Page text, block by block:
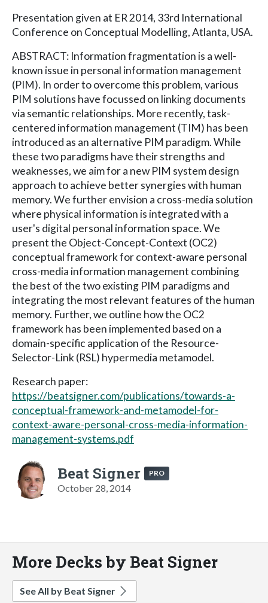
Presentation given at ER 2014, 33rd International
Conference on Conceptual Modelling, Atlanta, USA.
ABSTRACT: Information fragmentation is a well-
known issue in personal information management
(PIM). In order to overcome this problem, various
PIM solutions have focussed on linking documents
via semantic relationships. More recently, task-
centered information management (TIM) has been
introduced as an alternative PIM paradigm. While
these two paradigms have their strengths and
weaknesses, we aim for a new PIM system design
approach to achieve better synergies with human
memory. We further envision a cross-media solution
where physical information is integrated with a
user's digital personal information space. We
present the Object-Concept-Context (OC2)
conceptual framework for context-aware personal
cross-media information management combining
the best of the two existing PIM paradigms and
integrating the most relevant features of the human
memory. Further, we outline how the OC2
framework has been implemented based on a
domain-specific application of the Resource-
Selector-Link (RSL) hypermedia metamodel.
Research paper:
https://beatsigner.com/publications/towards-a-
conceptual-framework-and-metamodel-for-
context-aware-personal-cross-media-information-
management-systems.pdf
Beat Signer PRO
October 28, 2014
More Decks by Beat Signer
See All by Beat Signer